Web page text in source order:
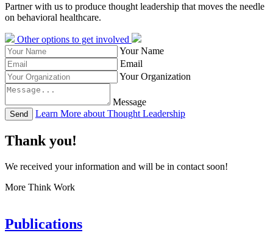
Partner with us to produce thought leadership that moves the needle
on behavioral healthcare.
Other options to get involved
Your Name
Email
Your Organization
Message
Send Learn More about Thought Leadership
Thank you!
We received your information and will be in contact soon!
More Think Work
Publications